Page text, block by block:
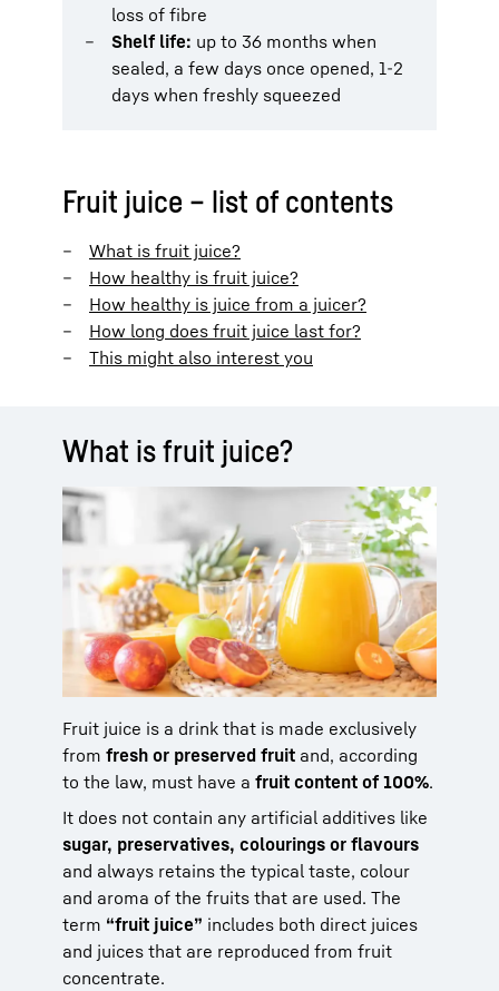
loss of fibre
Shelf life: up to 36 months when
sealed, a few days once opened, 1-2
days when freshly squeezed
Fruit juice – list of contents
What is fruit juice?
How healthy is fruit juice?
How healthy is juice from a juicer?
How long does fruit juice last for?
This might also interest you
What is fruit juice?
Fruit juice is a drink that is made exclusively
from fresh or preserved fruit and, according
to the law, must have a fruit content of 100%.
It does not contain any artificial additives like
sugar, preservatives, colourings or flavours
and always retains the typical taste, colour
and aroma of the fruits that are used. The
term “fruit juice” includes both direct juices
and juices that are reproduced from fruit
concentrate.